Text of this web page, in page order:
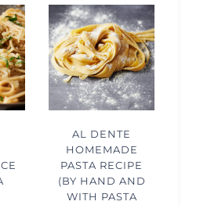
AL DENTE
HOMEMADE
PASTA RECIPE
(BY HAND AND
WITH PASTA